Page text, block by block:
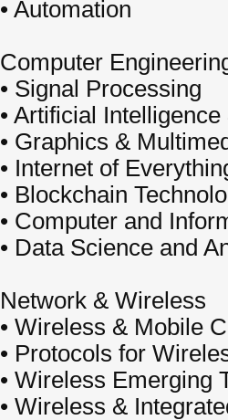
• Automation
Computer
• Signal Processing
• Artificial
• Graphics &
• Internet of
• Blockchain
• Computer and
• Data Science and
Network & Wireless
• Wireless & Mobile
• Protocols for
• Wireless Emerging
• Wireless &